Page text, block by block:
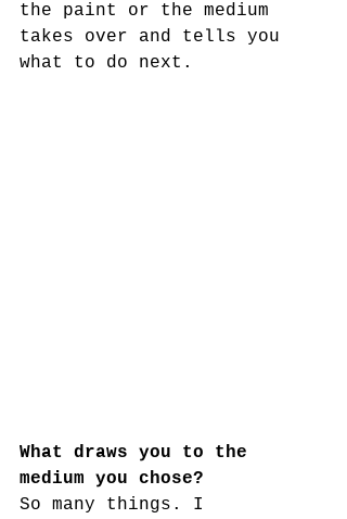
the paint or the medium
takes over and tells you
what to do next.
What draws you to the
medium you chose?
So many things. I